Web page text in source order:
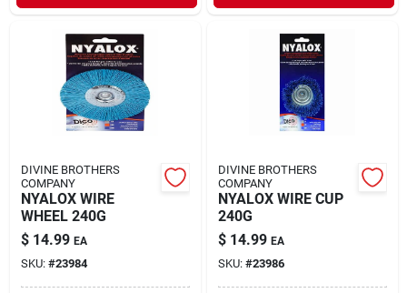
DIVINE BROTHERS
COMPANY
NYALOX WIRE
WHEEL 240G
$ 14.99 EA
SKU: #23984
DIVINE BROTHERS
COMPANY
NYALOX WIRE CUP
240G
$ 14.99 EA
SKU: #23986